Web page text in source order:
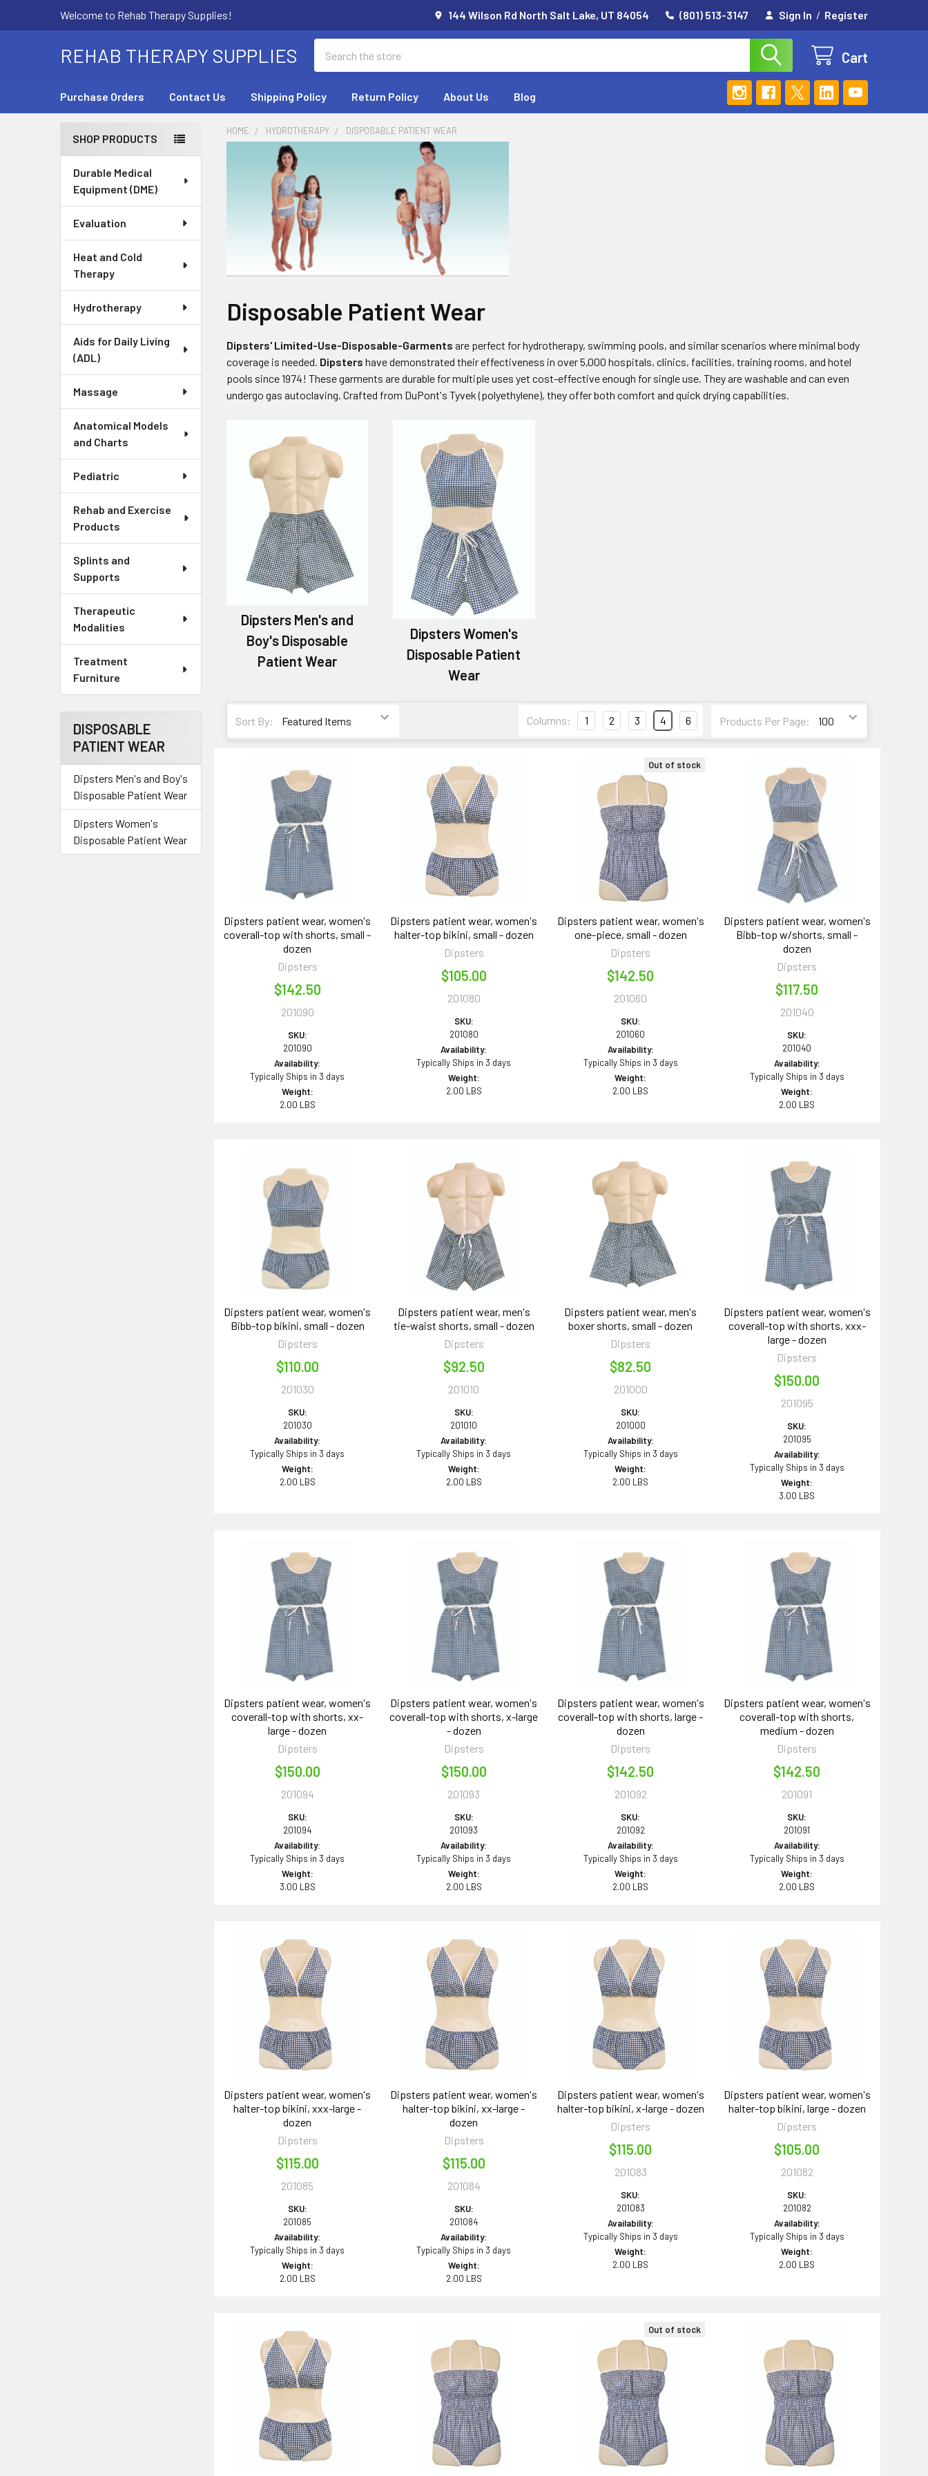
Welcome to Rehab Therapy Supplies! 144 Wilson Rd North Salt Lake, UT 84054 (801) 513-3147 Sign In / Register
REHAB THERAPY SUPPLIES Cart
Purchase Orders Contact Us Shipping Policy Return Policy About Us Blog
Sidebar
SHOP PRODUCTS
Durable Medical
Equipment (DME)
Evaluation
Heat and Cold
Therapy
Hydrotherapy
Aids for Daily Living
(ADL)
Massage
Anatomical Models
and Charts
Pediatric
Rehab and Exercise
Products
Splints and
Supports
Therapeutic
Modalities
Treatment
Furniture
DISPOSABLE
PATIENT WEAR
Dipsters Men's and Boy's
Disposable Patient Wear
Dipsters Women's
Disposable Patient Wear
HOME HYDROTHERAPY DISPOSABLE PATIENT WEAR
Disposable Patient Wear
Dipsters' Limited-Use-Disposable-Garments are perfect for hydrotherapy, swimming pools, and similar scenarios where minimal body
coverage is needed. Dipsters have demonstrated their effectiveness in over 5,000 hospitals, clinics, facilities, training rooms, and hotel
pools since 1974! These garments are durable for multiple uses yet cost-effective enough for single use. They are washable and can even
undergo gas autoclaving. Crafted from DuPont's Tyvek (polyethylene), they offer both comfort and quick drying capabilities.
Dipsters Men's and
Boy's Disposable
Patient Wear
Dipsters Women's
Disposable Patient
Wear
Sort By: Products Per Page:
Columns: 1 2 3 4 6
Dipsters patient wear, women's
coverall-top with shorts, small -
dozen
Dipsters
$142.50
201090
SKU:
201090
Availability:
Typically Ships in 3 days
Weight:
2.00 LBS
Dipsters patient wear, women's
halter-top bikini, small - dozen
Dipsters
$105.00
201080
SKU:
201080
Availability:
Typically Ships in 3 days
Weight:
2.00 LBS
Out of stock
Dipsters patient wear, women's
one-piece, small - dozen
Dipsters
$142.50
201060
SKU:
201060
Availability:
Typically Ships in 3 days
Weight:
2.00 LBS
Dipsters patient wear, women's
Bibb-top w/shorts, small -
dozen
Dipsters
$117.50
201040
SKU:
201040
Availability:
Typically Ships in 3 days
Weight:
2.00 LBS
Dipsters patient wear, women's
Bibb-top bikini, small - dozen
Dipsters
$110.00
201030
SKU:
201030
Availability:
Typically Ships in 3 days
Weight:
2.00 LBS
Dipsters patient wear, men's
tie-waist shorts, small - dozen
Dipsters
$92.50
201010
SKU:
201010
Availability:
Typically Ships in 3 days
Weight:
2.00 LBS
Dipsters patient wear, men's
boxer shorts, small - dozen
Dipsters
$82.50
201000
SKU:
201000
Availability:
Typically Ships in 3 days
Weight:
2.00 LBS
Dipsters patient wear, women's
coverall-top with shorts, xxx-
large - dozen
Dipsters
$150.00
201095
SKU:
201095
Availability:
Typically Ships in 3 days
Weight:
3.00 LBS
Dipsters patient wear, women's
coverall-top with shorts, xx-
large - dozen
Dipsters
$150.00
201094
SKU:
201094
Availability:
Typically Ships in 3 days
Weight:
3.00 LBS
Dipsters patient wear, women's
coverall-top with shorts, x-large
- dozen
Dipsters
$150.00
201093
SKU:
201093
Availability:
Typically Ships in 3 days
Weight:
2.00 LBS
Dipsters patient wear, women's
coverall-top with shorts, large -
dozen
Dipsters
$142.50
201092
SKU:
201092
Availability:
Typically Ships in 3 days
Weight:
2.00 LBS
Dipsters patient wear, women's
coverall-top with shorts,
medium - dozen
Dipsters
$142.50
201091
SKU:
201091
Availability:
Typically Ships in 3 days
Weight:
2.00 LBS
Dipsters patient wear, women's
halter-top bikini, xxx-large -
dozen
Dipsters
$115.00
201085
SKU:
201085
Availability:
Typically Ships in 3 days
Weight:
2.00 LBS
Dipsters patient wear, women's
halter-top bikini, xx-large -
dozen
Dipsters
$115.00
201084
SKU:
201084
Availability:
Typically Ships in 3 days
Weight:
2.00 LBS
Dipsters patient wear, women's
halter-top bikini, x-large - dozen
Dipsters
$115.00
201083
SKU:
201083
Availability:
Typically Ships in 3 days
Weight:
2.00 LBS
Dipsters patient wear, women's
halter-top bikini, large - dozen
Dipsters
$105.00
201082
SKU:
201082
Availability:
Typically Ships in 3 days
Weight:
2.00 LBS
Out of stock